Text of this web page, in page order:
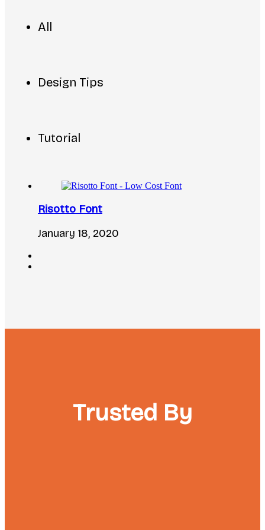
All
Design Tips
Tutorial
Risotto Font
January 18, 2020
Trusted By